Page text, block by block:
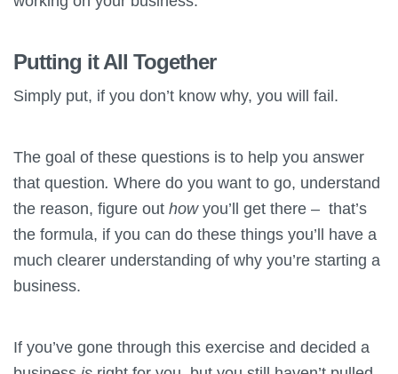
Putting it All Together
Simply put, if you don’t know why, you will fail.
The goal of these questions is to help you answer
that question. Where do you want to go, understand
the reason, figure out howyou’ll get there – that’s
the formula, if you can do these things you’ll have a
much clearer understanding of why you’re starting a
business.
If you’ve gone through this exercise and decided a